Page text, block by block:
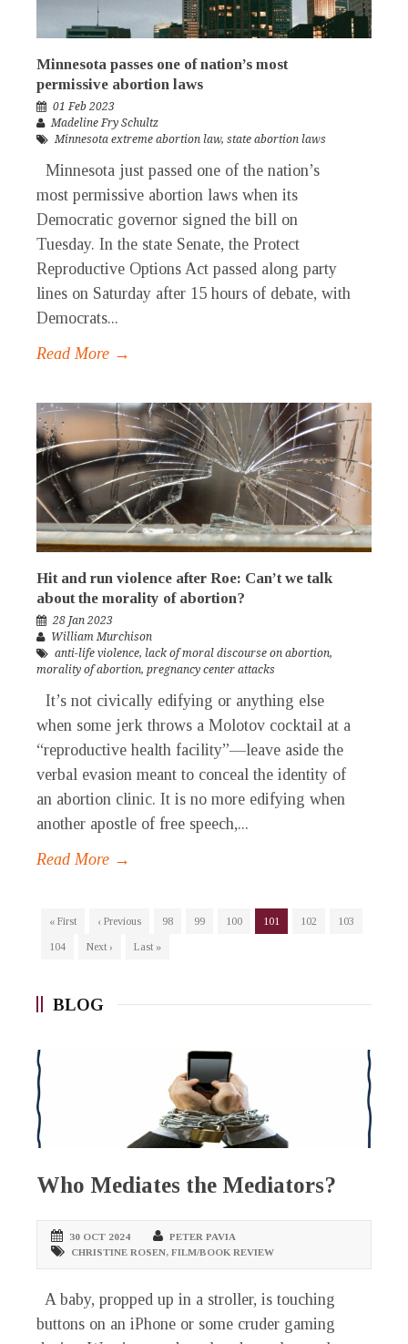
Minnesota passes one of nation’s most
permissive abortion laws
01 Feb 2023
Madeline Fry Schultz
Minnesota extreme abortion law, state abortion laws
Minnesota just passed one of the nation’s
most permissive abortion laws when its
Democratic governor signed the bill on
Tuesday. In the state Senate, the Protect
Reproductive Options Act passed along party
lines on Saturday after 15 hours of debate, with
Democrats...
Read More →
Hit and run violence after Roe: Can’t we talk
about the morality of abortion?
28 Jan 2023
William Murchison
anti-life violence, lack of moral discourse on abortion,
morality of abortion, pregnancy center attacks
It’s not civically edifying or anything else
when some jerk throws a Molotov cocktail at a
“reproductive health facility”—leave aside the
verbal evasion meant to conceal the identity of
an abortion clinic. It is no more edifying when
another apostle of free speech,...
Read More →
« First ‹ Previous 98 99 100 101 102
103
104
Next › Last »
BLOG
Who Mediates the Mediators?
30 OCT 2024
PETER PAVIA
CHRISTINE ROSEN, FILM/BOOK REVIEW
A baby, propped up in a stroller, is touching
buttons on an iPhone or some cruder gaming